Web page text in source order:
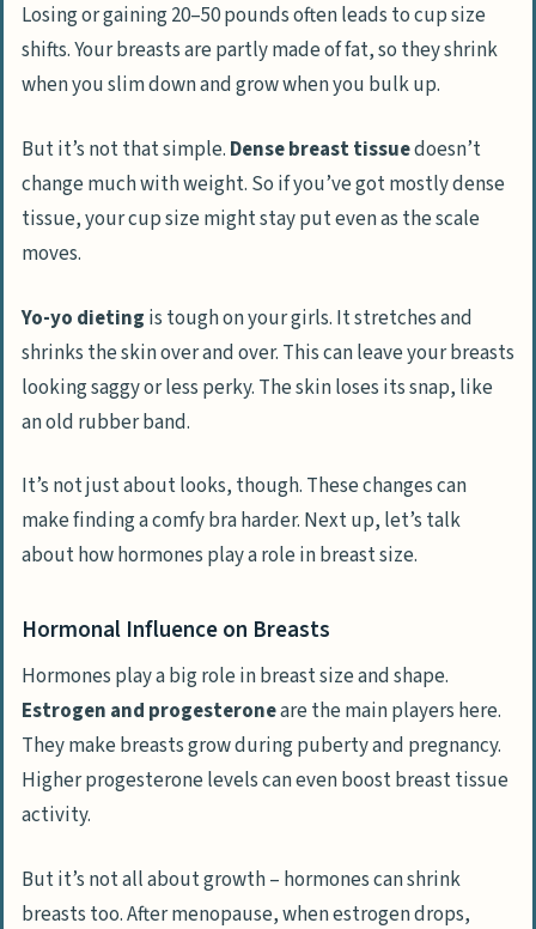
Losing or gaining 20–50 pounds often leads to cup size
shifts. Your breasts are partly made of fat, so they shrink
when you slim down and grow when you bulk up.
But it’s not that simple. Dense breast tissuedoesn’t
change much with weight. So if you’ve got mostly dense
tissue, your cup size might stay put even as the scale
moves.
Yo-yo dieting is tough on your girls. It stretches and
shrinks the skin over and over. This can leave your breasts
looking saggy or less perky. The skin loses its snap, like
an old rubber band.
It’s not just about looks, though. These changes can
make finding a comfy bra harder. Next up, let’s talk
about how hormones play a role in breast size.
Hormonal Influence on Breasts
Hormones play a big role in breast size and shape.
Estrogen and progesteroneare the main players here.
They make breasts grow during puberty and pregnancy.
Higher progesterone levels can even boost breast tissue
activity.
But it’s not all about growth – hormones can shrink
breasts too. After menopause, when estrogen drops,